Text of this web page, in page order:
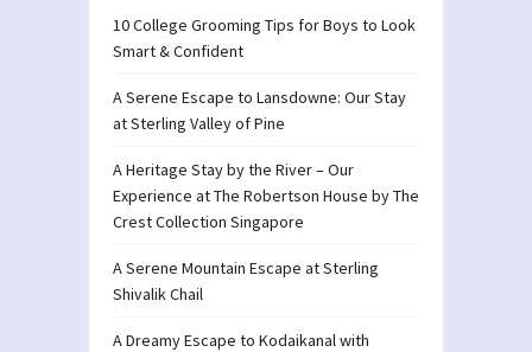
10 College Grooming Tips for Boys to Look
Smart & Confident
A Serene Escape to Lansdowne: Our Stay
at Sterling Valley of Pine
A Heritage Stay by the River – Our
Experience at The Robertson House by The
Crest Collection Singapore
A Serene Mountain Escape at Sterling
Shivalik Chail
A Dreamy Escape to Kodaikanal with